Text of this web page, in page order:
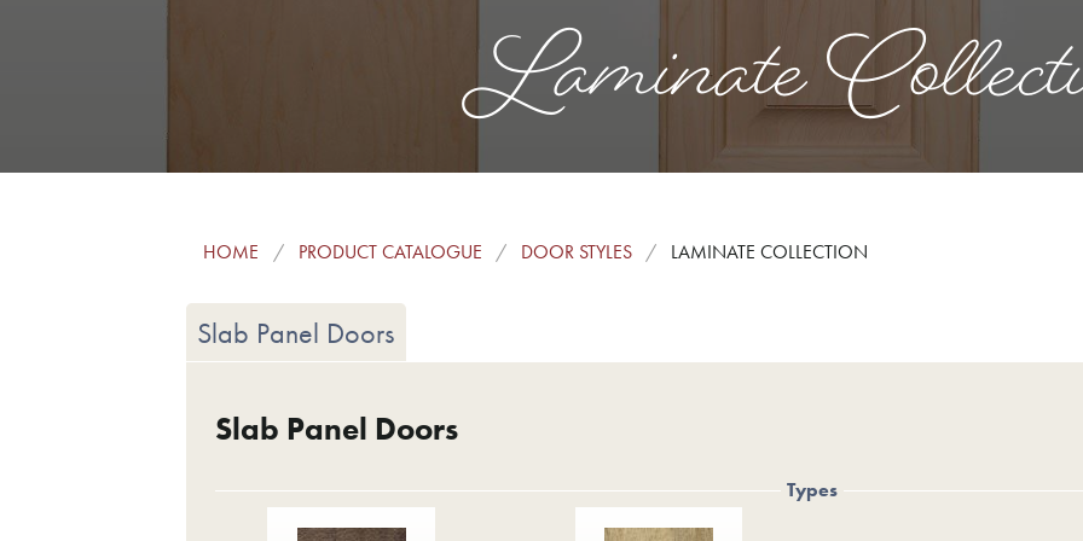
Laminate
HOME PRODUCT CATALOGUE DOOR STYLES LAMINATE COLLECTION
Slab Panel Doors
Slab Panel Doors
Types